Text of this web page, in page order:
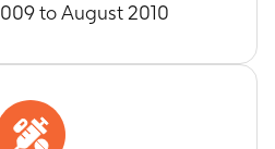
to August 2010